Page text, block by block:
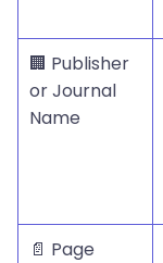
🏢 Publisher
or Journal
Name
📄 Page